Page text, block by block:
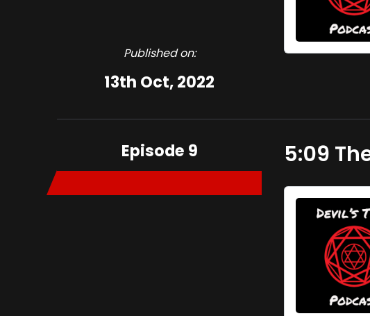
Published on:
13th Oct, 2022
Episode 9 5:09